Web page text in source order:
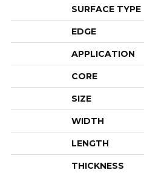
SURFACE TYPE
EDGE
APPLICATION
CORE
SIZE
WIDTH
LENGTH
THICKNESS